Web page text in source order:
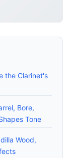
the Clarinet's
Bore,
Tone
Wood,